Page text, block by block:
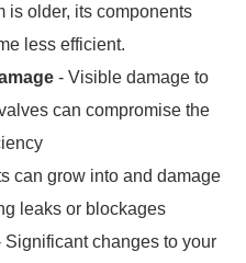
is older, its components
less efficient.
- Visible damage to
can compromise the
can grow into and damage
leaks or blockages
Significant changes to your